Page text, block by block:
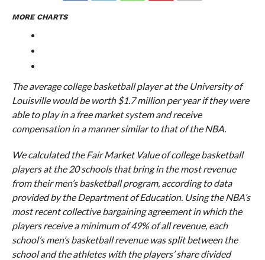
MORE CHARTS
The average college basketball player at the University of
Louisville would be worth $1.7 million per year if they were
able to play in a free market system and receive
compensation in a manner similar to that of the NBA.
We calculated the Fair Market Value of college basketball
players at the 20 schools that bring in the most revenue
from their men’s basketball program, according to data
provided by the Department of Education. Using the NBA’s
most recent collective bargaining agreement in which the
players receive a minimum of 49% of all revenue, each
school’s men’s basketball revenue was split between the
school and the athletes with the players’ share divided